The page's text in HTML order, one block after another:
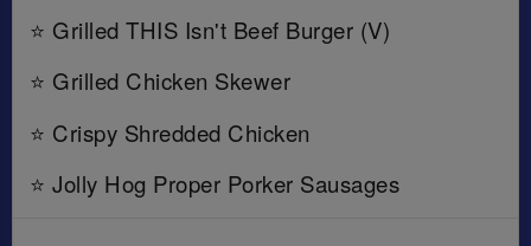
⭐ Grilled THIS Isn't Beef Burger (V)
⭐ Grilled Chicken Skewer
⭐ Crispy Shredded Chicken
⭐ Jolly Hog Proper Porker Sausages